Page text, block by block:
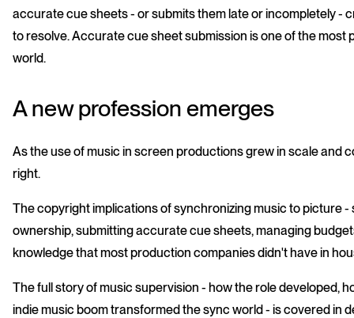
accurate cue sheets - or submits them late or incompletely -
to resolve. Accurate cue sheet submission is one of the
world.
A new profession emerges
As the use of music in screen productions grew in scale and
right.
The copyright implications of synchronizing music to picture
ownership, submitting accurate cue sheets, managing
knowledge that most production companies didn't have in
The full story of music supervision - how the role developed,
indie music boom transformed the sync world - is covered in